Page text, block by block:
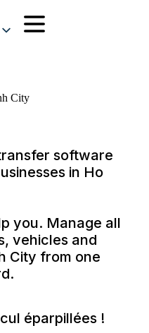
City
software
in Ho
you. Manage all
vehicles and
City from one
éparpillées !